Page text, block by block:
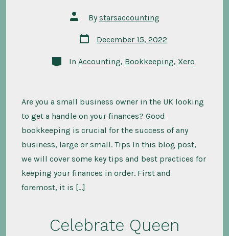
Post
author
Bystarsaccounting
Post
date
December 15, 2022
Categories
In Accounting, Bookkeeping, Xero
Are you a small business owner in the UK looking
to get a handle on your finances? Good
bookkeeping is crucial for the success of any
business, large or small. Tips In this blog post,
we will cover some key tips and best practices for
keeping your finances in order. First and
foremost, it is […]
Celebrate Queen